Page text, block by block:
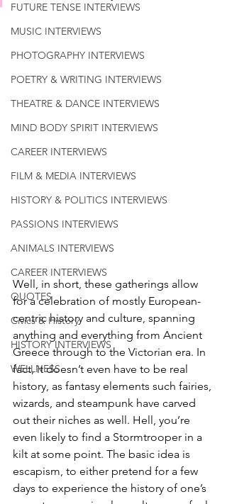
FUTURE TENSE INTERVIEWS
MUSIC INTERVIEWS
PHOTOGRAPHY INTERVIEWS
POETRY & WRITING INTERVIEWS
THEATRE & DANCE INTERVIEWS
MIND BODY SPIRIT INTERVIEWS
CAREER INTERVIEWS
FILM & MEDIA INTERVIEWS
HISTORY & POLITICS INTERVIEWS
PASSIONS INTERVIEWS
ANIMALS INTERVIEWS
CAREER INTERVIEWS
QUOTES
Civics & History
HISTORY INTERVIEWS
WELLNESS
Well, in short, these gatherings allow
for a celebration of mostly European-
centric history and culture, spanning
anything and everything from Ancient
Greece through to the Victorian era. In
fact, it doesn’t even have to be real
history, as fantasy elements such fairies,
wizards, and steampunk have carved
out their niches as well. Hell, you’re
even likely to find a Stormtrooper in a
kilt at some point. The basic idea is
escapism, to either pretend for a few
days to experience the history of one’s